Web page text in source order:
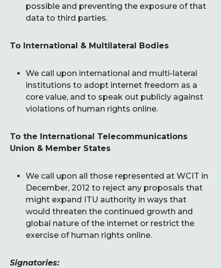
possible and preventing the exposure of that
data to third parties.
To International & Multilateral Bodies
We call upon international and multi-lateral
institutions to adopt internet freedom as a
core value, and to speak out publicly against
violations of human rights online.
To the International Telecommunications
Union & Member States
We call upon all those represented at WCIT in
December, 2012 to reject any proposals that
might expand ITU authority in ways that
would threaten the continued growth and
global nature of the internet or restrict the
exercise of human rights online.
Signatories: